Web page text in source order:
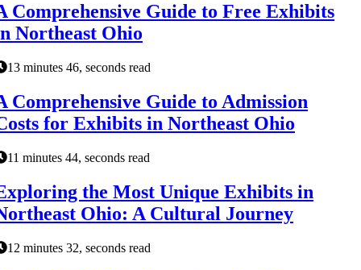
Comprehensive Guide to Free Exhibits
Northeast Ohio
13 minutes 46, seconds read
Comprehensive Guide to Admission
for Exhibits in Northeast Ohio
11 minutes 44, seconds read
the Most Unique Exhibits in
Ohio: A Cultural Journey
12 minutes 32, seconds read